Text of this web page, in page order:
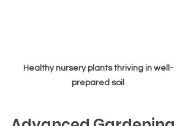
Healthy nursery plants thriving in well-
prepared soil